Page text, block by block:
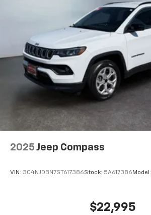
2025 Jeep Compass
VIN: 3C4NJDBN7ST617386Stock: 5A617386 Model:
$22,995